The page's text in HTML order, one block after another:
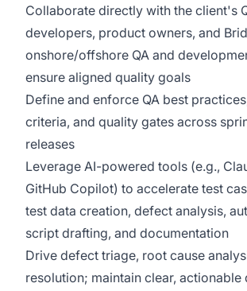
Collaborate directly with the client's
developers, product owners, and
onshore/offshore QA and
ensure aligned quality goals
Define and enforce QA best
criteria, and quality gates across
releases
Leverage AI-powered tools (e.g.,
GitHub Copilot) to accelerate test
test data creation, defect analysis,
script drafting, and documentation
Drive defect triage, root cause
resolution; maintain clear,